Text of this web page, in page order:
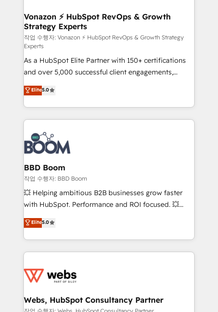
➤ L’intégration de CRM et de méthodologie RevOps
pour aligner les équipes marketing, commerciales et
support client (data migration, synchronisation API,
audit et maintenance) ➤ La création de sites internet
de conversion qui transforment les visiteurs en
opportunités d'affaires ➤ La mise en place de
stratégies d'acquisition marketing (SEO, SEA,
inbound, automatisation marketing, ABM, IA,
emailing) Informations clés : - 10 ans d'expérience -
100+ intégrations CRM HubSpot réussies - 40
experts conseil - 150 certifications HubSpot
cumulées
Vonazon ⚡ HubSpot RevOps & Growth
Strategy Experts
작업 수행자: Vonazon ⚡ HubSpot RevOps & Growth Strategy
Experts
As a HubSpot Elite Partner with 150+ certifications
and over 5,000 successful client engagements,
Vonazon turns marketing complexity into
measurable, scalable growth. From onboarding to
enterprise-grade campaigns, our in-house team
builds scalable strategies that drive long-term
revenue. ⚙️ HubSpot Integration & Optimization •
Seamless CRM, CMS, and automation setup •
Complex platform migrations and data cleanups •
Custom APIs and third-party integrations 📈 End-to-
End Revenue Acceleration • Lifecycle marketing and
pipeline growth programs • Sales enablement tools
and CRM optimization • Retention strategies with
Execution • 750+ onboardings and 2,000+
implementations • Deep expertise across marketing,
Elite5.0
BBD Boom
작업 수행자: BBD Boom
💥 Helping ambitious B2B businesses grow faster
with HubSpot. Performance and ROI focused. 💥
BBD Boom is the HubSpot partner that can help you
to HubSpot Better. We work with your teams to
solve all your HubSpot challenges and improve user
adoption, sales process and marketing results.
the first time 🔧 Designing and optimising your
and build using HubSpot 🔌 Integrating HubSpot
with other systems 🎓 Training your teams to be
Elite5.0
Webs, HubSpot Consultancy Partner